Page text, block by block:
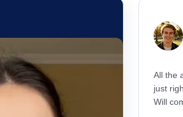
All the
just
Will